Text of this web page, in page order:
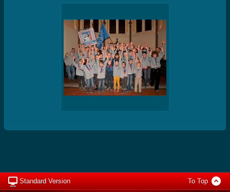
Standard Version To Top